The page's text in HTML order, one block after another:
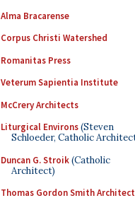
Alma Bracarense
Corpus Christi Watershed
Romanitas Press
Veterum Sapientia Institute
McCrery Architects
Liturgical Environs(Steven
Schloeder, Catholic
Duncan G. Stroik(Catholic
Architect)
Thomas Gordon Smith